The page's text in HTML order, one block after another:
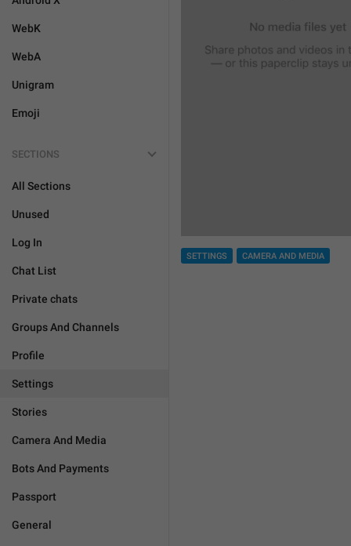
WebK
WebA
Unigram
Emoji
SECTIONS
All Sections
Unused
Log In
Chat List
Private chats
Groups And Channels
Profile
Settings
Stories
Camera And Media
Bots And Payments
Passport
General
SETTINGS CAMERA AND MEDIA